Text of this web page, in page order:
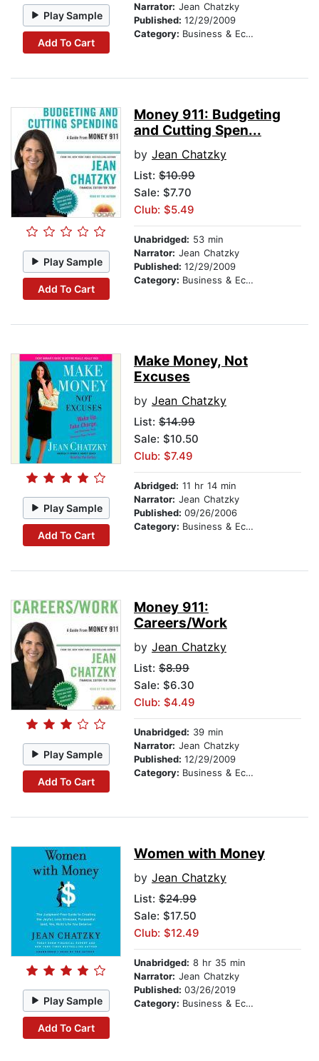
Play Sample
Add To Cart
Narrator: Jean Chatzky
Published: 12/29/2009
Category: Business & Economics
Play Sample
Add To Cart
Money 911: Budgeting
and Cutting Spen...
by Jean Chatzky
List: $10.99
Sale: $7.70
Club: $5.49
Unabridged: 53 min
Narrator: Jean Chatzky
Published: 12/29/2009
Category: Business & Economics
Play Sample
Add To Cart
Make Money, Not
Excuses
by Jean Chatzky
List: $14.99
Sale: $10.50
Club: $7.49
Abridged: 11 hr 14 min
Narrator: Jean Chatzky
Published: 09/26/2006
Category: Business & Economics
Play Sample
Add To Cart
Money 911:
Careers/Work
by Jean Chatzky
List: $8.99
Sale: $6.30
Club: $4.49
Unabridged: 39 min
Narrator: Jean Chatzky
Published: 12/29/2009
Category: Business & Economics
Play Sample
Add To Cart
Women with Money
by Jean Chatzky
List: $24.99
Sale: $17.50
Club: $12.49
Unabridged: 8 hr 35 min
Narrator: Jean Chatzky
Published: 03/26/2019
Category: Business & Economics